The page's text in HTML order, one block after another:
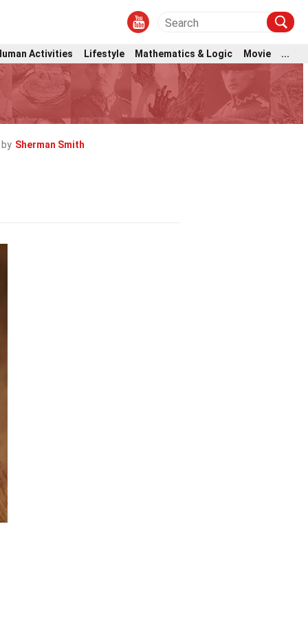
Activities Lifestyle Mathematics & Logic Movie
...
by Sherman Smith